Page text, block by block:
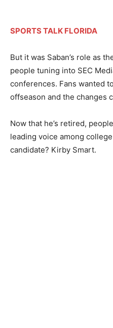
SPORTS TALK FLORIDA
But it was Saban’s role as
people tuning into SEC
conferences. Fans wanted
offseason and the changes
Now that he’s retired,
leading voice among
candidate? Kirby Smart.